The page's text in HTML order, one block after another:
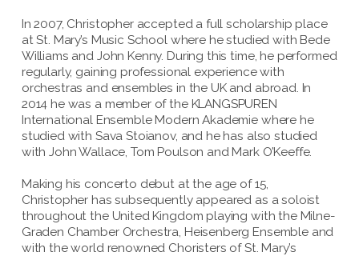
In 2007, Christopher accepted a full scholarship place
at St. Mary’s Music School where he studied with Bede
Williams and John Kenny. During this time, he performed
regularly, gaining professional experience with
orchestras and ensembles in the UK and abroad. In
2014 he was a member of the KLANGSPUREN
International Ensemble Modern Akademie where he
studied with Sava Stoianov, and he has also studied
with John Wallace, Tom Poulson and Mark O’Keeffe.
Making his concerto debut at the age of 15,
Christopher has subsequently appeared as a soloist
throughout the United Kingdom playing with the Milne-
Graden Chamber Orchestra, Heisenberg Ensemble and
with the world renowned Choristers of St. Mary’s